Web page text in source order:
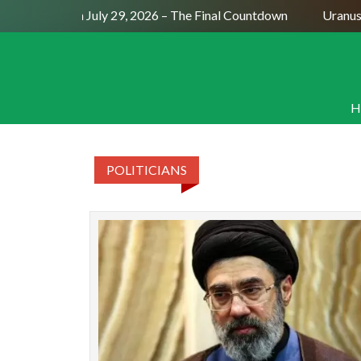
Full Moon July 29, 2026 – The Final Countdown
POLITICIANS